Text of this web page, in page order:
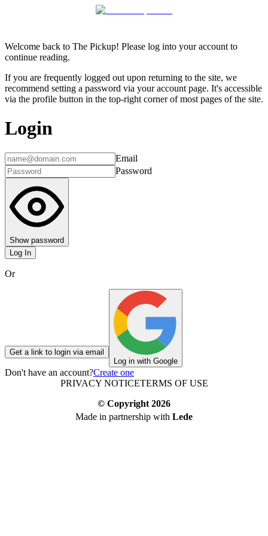
Welcome back to The Pickup! Please log into your account to
continue reading.
If you are frequently logged out upon returning to the site, we
recommend setting a password via your account page. It's accessible
via the profile button in the top-right corner of most pages of the site.
Login
Email
Password
Show password
Log In
Or
Get a link to login via email
Log in with Google
Don't have an account?Create one
PRIVACY NOTICETERMS OF USE
© Copyright 2026
Made in partnership with Lede